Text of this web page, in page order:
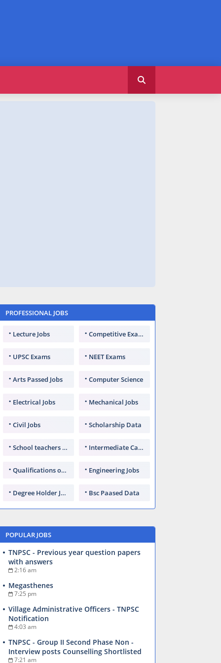
PROFESSIONAL JOBS
Lecture Jobs Competitive Exams
UPSC Exams NEET Exams
Arts Passed Jobs Computer Science
Electrical Jobs Mechanical Jobs
Civil Jobs Scholarship Data
School teachers TGT Intermediate Candidates
Qualifications of PhD Engineering Jobs
Degree Holder Jobs Bsc Paased Data
POPULAR JOBS
TNPSC - Previous year question papers
with answers
2:16 am
Megasthenes
7:25 pm
Village Administrative Officers - TNPSC
Notification
4:03 am
TNPSC - Group II Second Phase Non -
Interview posts Counselling Shortlisted
7:21 am